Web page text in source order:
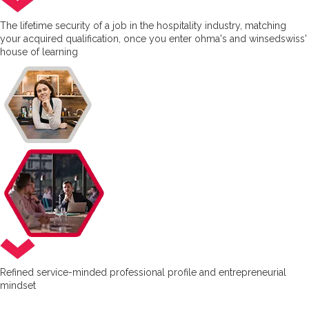
The lifetime security of a job in the hospitality industry, matching
your acquired qualification, once you enter ohma's and winsedswiss'
house of learning
Refined service-minded professional profile and entrepreneurial
mindset